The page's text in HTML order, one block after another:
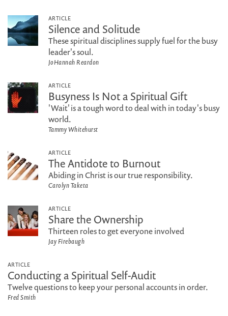
ARTICLE
Silence and Solitude
These spiritual disciplines supply fuel for the busy
leader's soul.
JoHannah Reardon
ARTICLE
Busyness Is Not a Spiritual Gift
'Wait' is a tough word to deal with in today's busy
world.
Tammy Whitehurst
ARTICLE
The Antidote to Burnout
Abiding in Christ is our true responsibility.
Carolyn Taketa
ARTICLE
Share the Ownership
Thirteen roles to get everyone involved
Jay Firebaugh
ARTICLE
Conducting a Spiritual Self-Audit
Twelve questions to keep your personal accounts in order.
Fred Smith